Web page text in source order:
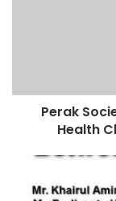
Perak
Health